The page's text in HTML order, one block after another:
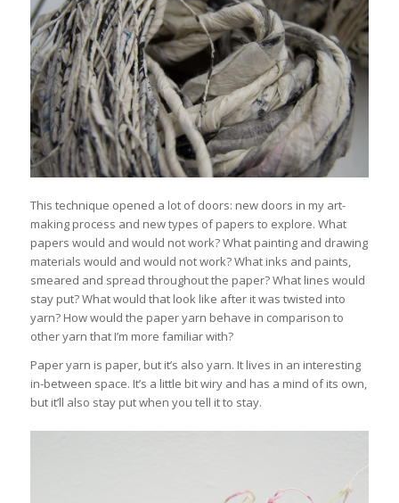
This technique opened a lot of doors: new doors in my art-
making process and new types of papers to explore. What
papers would and would not work? What painting and drawing
materials would and would not work? What inks and paints,
smeared and spread throughout the paper? What lines would
stay put? What would that look like after it was twisted into
yarn? How would the paper yarn behave in comparison to
other yarn that I’m more familiar with?
Paper yarn is paper, but it’s also yarn. It lives in an interesting
in-between space. It’s a little bit wiry and has a mind of its own,
but it’ll also stay put when you tell it to stay.